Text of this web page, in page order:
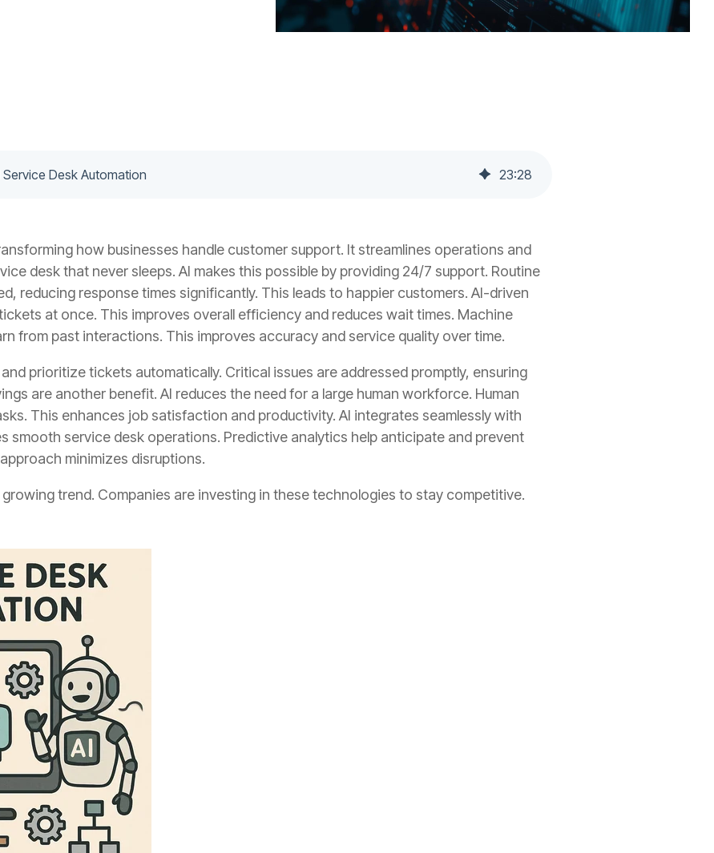
Desk Automation 23:28
how businesses handle customer support. It streamlines operations and
desk that never sleeps. AI makes this possible by providing 24/7 support. Routine
reducing response times significantly. This leads to happier customers. AI-driven
at once. This improves overall efficiency and reduces wait times. Machine
from past interactions. This improves accuracy and service quality over time.
prioritize tickets automatically. Critical issues are addressed promptly, ensuring
are another benefit. AI reduces the need for a large human workforce. Human
This enhances job satisfaction and productivity. AI integrates seamlessly with
smooth service desk operations. Predictive analytics help anticipate and prevent
minimizes disruptions.
trend. Companies are investing in these technologies to stay competitive.